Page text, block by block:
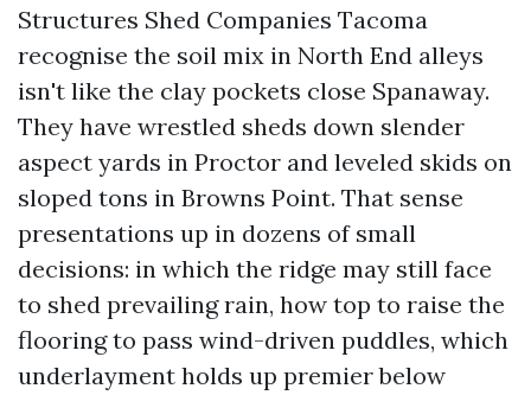
Structures Shed Companies Tacoma
recognise the soil mix in North End alleys
isn't like the clay pockets close Spanaway.
They have wrestled sheds down slender
aspect yards in Proctor and leveled skids on
sloped tons in Browns Point. That sense
presentations up in dozens of small
decisions: in which the ridge may still face
to shed prevailing rain, how top to raise the
flooring to pass wind-driven puddles, which
underlayment holds up premier below